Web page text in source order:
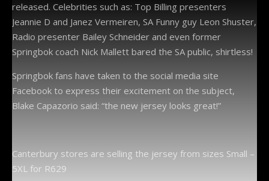
released. Celebrities such as: Top Billing presenters
Jeannie D and Janez Vermeiren, SA Funny guy Leon Shuster,
Radio presenter Bailey Schneider and even former
Springbok coach Nick Mallett bared the SA public, shirtless!
Springbok fans have taken to the social media site
Facebook to express their excitement on the subject,
Blake Capazorio said: “the new jersey looks great!”
Canterbury stores are selling the jersey from sizes Small –
5XL for R629